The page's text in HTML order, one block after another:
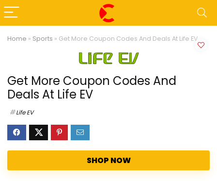
Home » Sports » Get More Coupon Codes And Deals At Life EV
Get More Coupon Codes And
Deals At Life EV
Life EV
SHOP NOW